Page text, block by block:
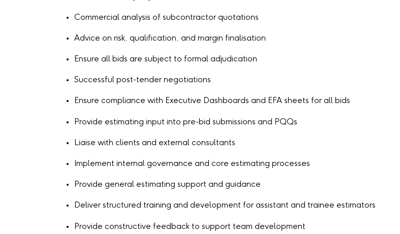
Commercial analysis of subcontractor quotations
Advice on risk, qualification, and margin finalisation
Ensure all bids are subject to formal adjudication
Successful post-tender negotiations
Ensure compliance with Executive Dashboards and EFA sheets for all bids
Provide estimating input into pre-bid submissions and PQQs
Liaise with clients and external consultants
Implement internal governance and core estimating processes
Provide general estimating support and guidance
Deliver structured training and development for assistant and trainee estimators
Provide constructive feedback to support team development